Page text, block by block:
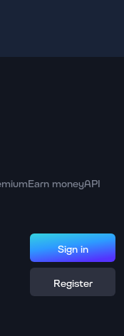
Earn moneyAPI
Sign in
Register